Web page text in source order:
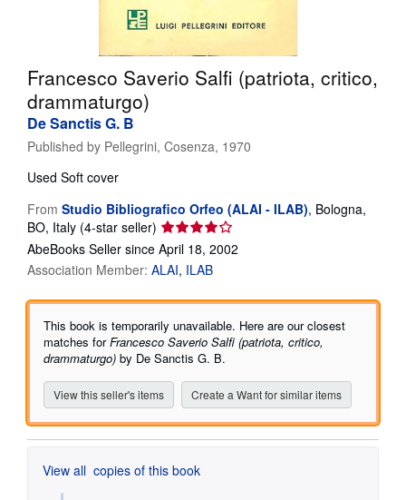
CLOSE
Francesco Saverio Salfi (patriota, critico,
drammaturgo)
De Sanctis G. B
Published by Pellegrini, Cosenza, 1970
Used Soft cover
From Studio Bibliografico Orfeo (ALAI - ILAB), Bologna,
BO, Italy (4-star seller) Seller
rating
4
out
of
stars
AbeBooks Seller since April 18, 2002
Association Member: ALAI ILAB
This book is temporarily unavailable. Here are our closest
matches forFrancesco Saverio Salfi (patriota, critico,
drammaturgo) by De Sanctis G. B.
View this seller's items Create a Want for similar items
View all copies of this book